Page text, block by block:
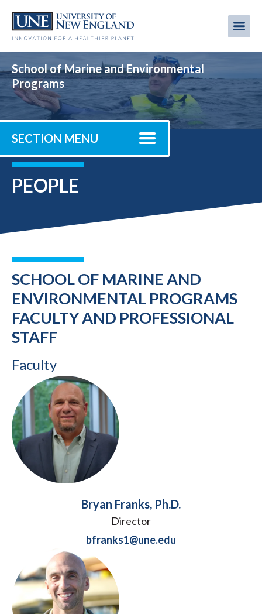
main
School of Marine and Environmental
Programs
SECTION MENU
PEOPLE
SCHOOL OF MARINE AND
ENVIRONMENTAL PROGRAMS
FACULTY AND PROFESSIONAL
STAFF
Faculty
Bryan Franks, Ph.D.
Director
bfranks1@une.edu